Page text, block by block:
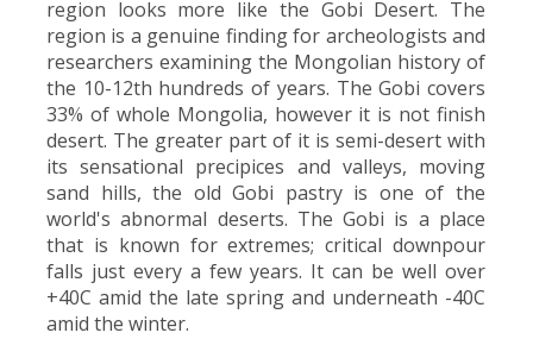
region looks more like the Gobi Desert. The
region is a genuine finding for archeologists and
researchers examining the Mongolian history of
the 10-12th hundreds of years. The Gobi covers
33% of whole Mongolia, however it is not finish
desert. The greater part of it is semi-desert with
its sensational precipices and valleys, moving
sand hills, the old Gobi pastry is one of the
world's abnormal deserts. The Gobi is a place
that is known for extremes; critical downpour
falls just every a few years. It can be well over
+40C amid the late spring and underneath -40C
amid the winter.